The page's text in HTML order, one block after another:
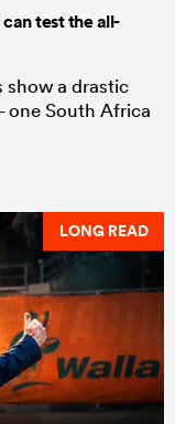
test the all-
show a drastic
one South Africa
LONG READ